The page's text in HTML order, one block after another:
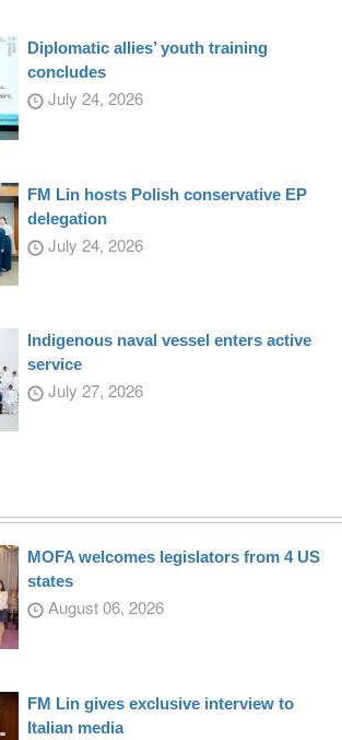
Diplomatic allies’ youth training
concludes
July 24, 2026
FM Lin hosts Polish conservative EP
delegation
July 24, 2026
Indigenous naval vessel enters active
service
July 27, 2026
MOFA welcomes legislators from 4 US
states
August 06, 2026
FM Lin gives exclusive interview to
Italian media